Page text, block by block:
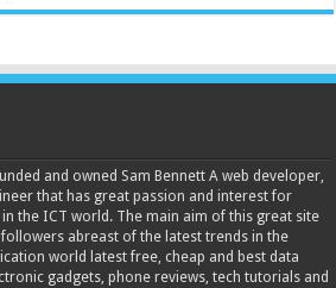
and owned Sam Bennett A web developer,
that has great passion and interest for
the ICT world. The main aim of this great site
abreast of the latest trends in the
world latest free, cheap and best data
gadgets, phone reviews, tech tutorials and